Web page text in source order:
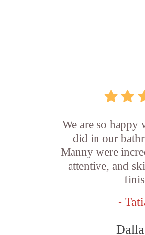
We are so happy
did in our
Manny were
attentive, and
-